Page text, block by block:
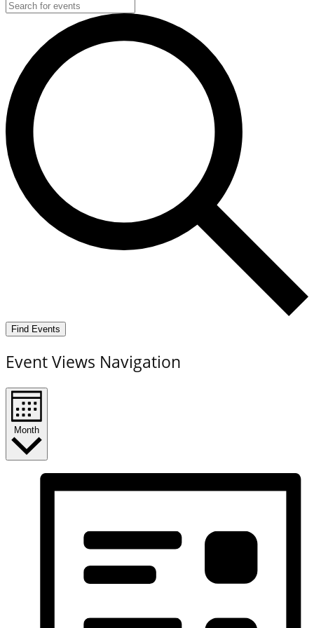
Find Events
Event Views Navigation
Month